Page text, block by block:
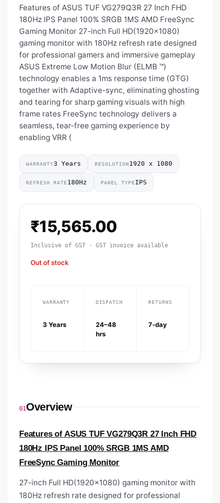
Features of ASUS TUF VG279Q3R 27 Inch FHD
180Hz IPS Panel 100% SRGB 1MS AMD FreeSync
Gaming Monitor 27-inch Full HD(1920x1080)
gaming monitor with 180Hz refresh rate designed
for professional gamers and immersive gameplay
ASUS Extreme Low Motion Blur (ELMB ™)
technology enables a 1ms response time (GTG)
together with Adaptive-sync, eliminating ghosting
and tearing for sharp gaming visuals with high
frame rates FreeSync technology delivers a
seamless, tear-free gaming experience by
enabling VRR (
WARRANTY3 Years RESOLUTION1920 x 1080
REFRESH RATE180Hz PANEL TYPEIPS
₹15,565.00
Inclusive of GST · GST invoice available
Out of stock
WARRANTY
3 Years
DISPATCH
24–48
hrs
RETURNS
7-day
01Overview
Features of ASUS TUF VG279Q3R 27 Inch FHD
180Hz IPS Panel 100% SRGB 1MS AMD
FreeSync Gaming Monitor
27-inch Full HD(1920x1080) gaming monitor with
180Hz refresh rate designed for professional